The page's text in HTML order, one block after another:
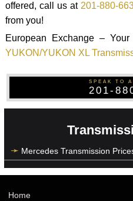
offered, call us at 201-880-
from you!
European Exchange –
YUKON/YUKON XL
SPEAK TO
201-
Mercedes Transmission
Home